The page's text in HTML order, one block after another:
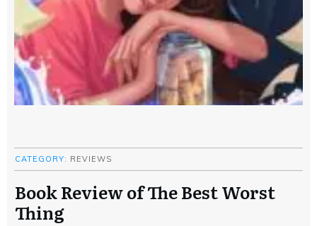
CATEGORY: REVIEWS
Book Review of The Best Worst
Thing